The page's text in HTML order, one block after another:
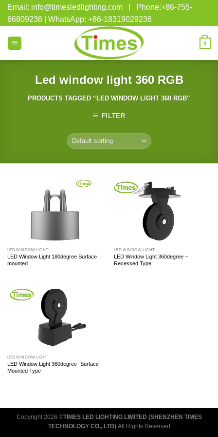
Skip
content
Email: info@timesledlighting.com | Phone:+86-755-
66809236 | WhatsApp: +86-18319029236
0
Led window light 360 RGB
PRODUCTS TAGGED “LED WINDOW LIGHT 360 RGB”
FILTER
LED WINDOW LIGHT
LED Window Light 180degree Surface
mounted
LED WINDOW LIGHT
LED Window Light 360degree –
Recessed Type
LED WINDOW LIGHT
LED Window Light 360degree- Surface
Mounted Type
Copyright 2026 ©TIMES LED LIGHTING LIMITED (SHENZHEN TIMES
TECHNOLOGY CO., LTD) All Rights Reserved